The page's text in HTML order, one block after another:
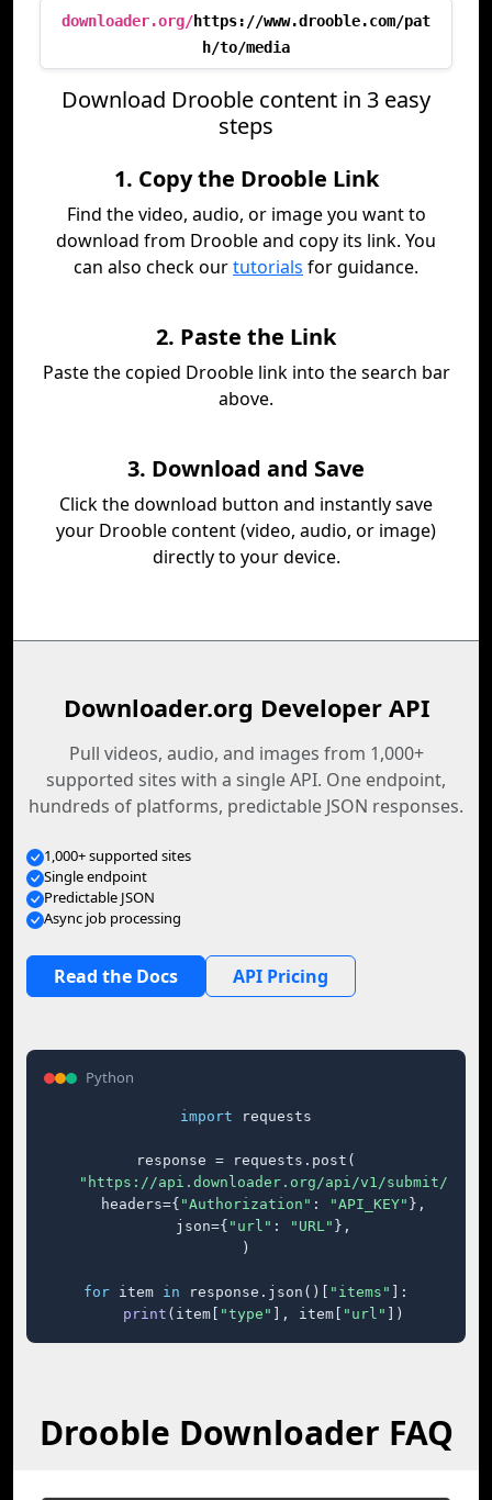
downloader.org/https://www.drooble.com/pat
h/to/media
Download Drooble content in 3 easy
steps
1. Copy the Drooble Link
Find the video, audio, or image you want to
download from Drooble and copy its link. You
can also check ourtutorials for guidance.
2. Paste the Link
Paste the copied Drooble link into the search bar
above.
3. Download and Save
Click the download button and instantly save
your Drooble content (video, audio, or image)
directly to your device.
Downloader.org Developer API
Pull videos, audio, and images from 1,000+
supported sites with a single API. One endpoint,
hundreds of platforms, predictable JSON responses.
1,000+ supported sites
Single endpoint
Predictable JSON
Async job processing
Read the Docs API Pricing
Python
import requests
response = requests.post(
"https://api.downloader.org/api/v1/submit/"
    headers={
"Authorization" : "API_KEY" },
    json={
"url" : "URL" },
)
for item in response.json()[ "items"
]:
print (item[ "type" ], item[ "url" ])
Drooble Downloader FAQ